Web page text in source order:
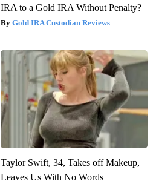
IRA to a Gold IRA Without Penalty?
Gold IRA Custodian Reviews
Taylor Swift, 34, Takes off Makeup,
Leaves Us With No Words